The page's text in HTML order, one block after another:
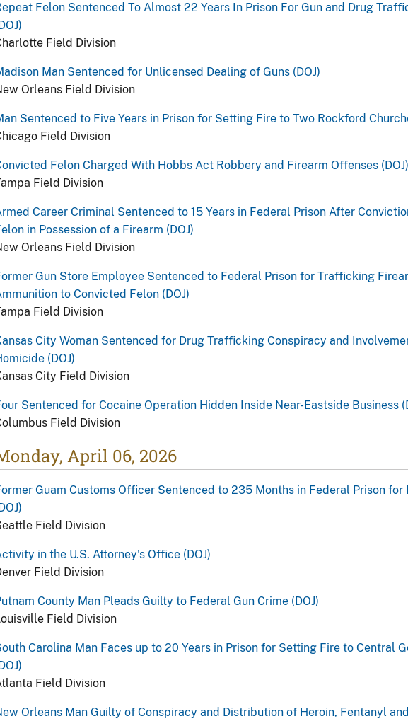
Felon Sentenced To Almost 22 Years In Prison For Gun and Drug
Field Division
Man Sentenced for Unlicensed Dealing of Guns (DOJ)
Orleans Field Division
Sentenced to Five Years in Prison for Setting Fire to Two Rockford
Field Division
Felon Charged With Hobbs Act Robbery and Firearm Offenses (DOJ)
Field Division
Career Criminal Sentenced to 15 Years in Federal Prison After
in Possession of a Firearm (DOJ)
Orleans Field Division
Gun Store Employee Sentenced to Federal Prison for Trafficking
to Convicted Felon (DOJ)
Field Division
City Woman Sentenced for Drug Trafficking Conspiracy and
(DOJ)
City Field Division
Sentenced for Cocaine Operation Hidden Inside Near-Eastside Business
Field Division
April 06, 2026
Guam Customs Officer Sentenced to 235 Months in Federal Prison
Field Division
in the U.S. Attorney's Office (DOJ)
Field Division
County Man Pleads Guilty to Federal Gun Crime (DOJ)
Field Division
Carolina Man Faces up to 20 Years in Prison for Setting Fire to Central
Field Division
Orleans Man Guilty of Conspiracy and Distribution of Heroin, Fentanyl